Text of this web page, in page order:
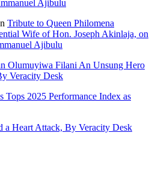
Ajibulu
Tribute to Queen Philomena
Wife of Hon. Joseph Akinlaja, on
Ajibulu
Olumuyiwa Filani An Unsung Hero
Veracity Desk
Tops 2025 Performance Index as
a Heart Attack, By Veracity Desk